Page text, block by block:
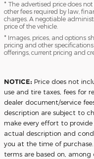
* The advertised price does
other fees required by law,
charges. A negotiable
price of the vehicle.
* Images, prices, and options
pricing and other
offerings, current pricing and
NOTICE: Price does not
use and tire taxes, fees for
dealer document/service
description are subject to
make every effort to
actual description and
you at the time of
terms are based on,